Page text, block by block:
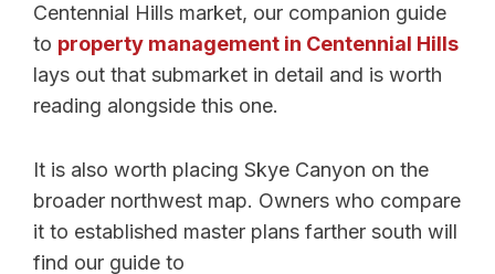
Centennial Hills market, our companion guide
to property management in Centennial Hills
lays out that submarket in detail and is worth
reading alongside this one.
It is also worth placing Skye Canyon on the
broader northwest map. Owners who compare
it to established master plans farther south will
find our guide to